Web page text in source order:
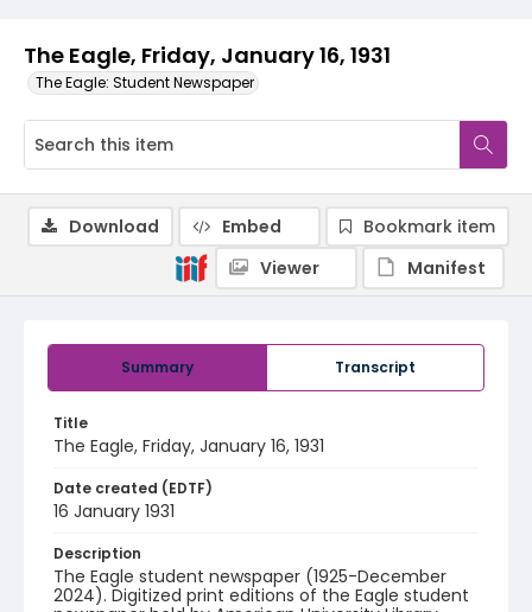
The Eagle, Friday, January 16, 1931
The Eagle: Student Newspaper
Summary Transcript
Title
The Eagle, Friday, January 16, 1931
Date created (EDTF)
16 January 1931
Description
The Eagle student newspaper (1925-December
2024). Digitized print editions of the Eagle student
Download Embed
Bookmark item
Viewer
Manifest